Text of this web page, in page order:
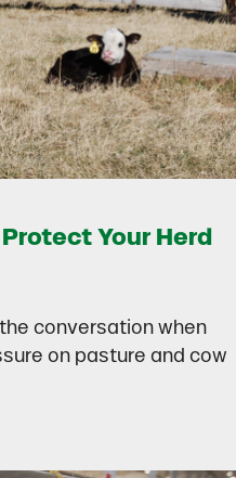
Your Herd
conversation when
on pasture and cow
Protect Your Herd During